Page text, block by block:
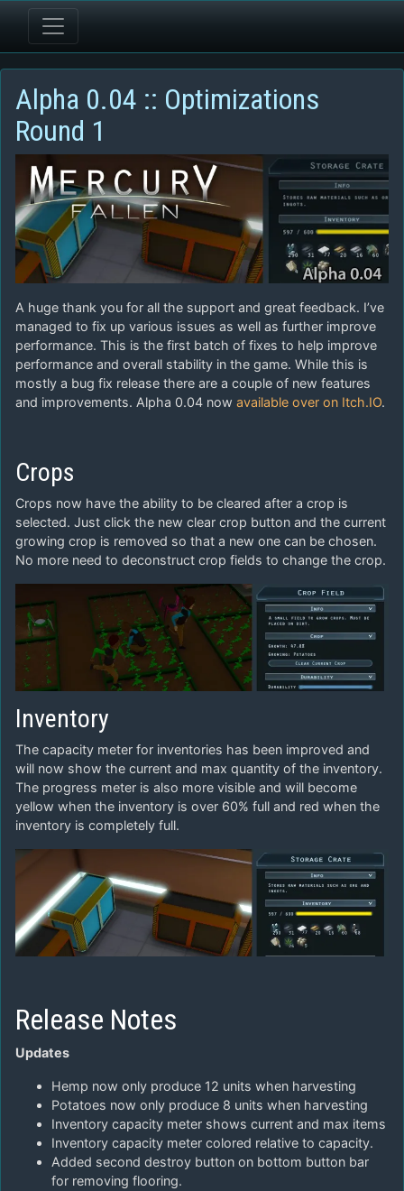
Alpha 0.04 :: Optimizations
Round 1
A huge thank you for all the support and great feedback. I’ve
managed to fix up various issues as well as further improve
performance. This is the first batch of fixes to help improve
performance and overall stability in the game. While this is
mostly a bug fix release there are a couple of new features
and improvements. Alpha 0.04 now available over on Itch.IO.
Crops
Crops now have the ability to be cleared after a crop is
selected. Just click the new clear crop button and the current
growing crop is removed so that a new one can be chosen.
No more need to deconstruct crop fields to change the crop.
Inventory
The capacity meter for inventories has been improved and
will now show the current and max quantity of the inventory.
The progress meter is also more visible and will become
yellow when the inventory is over 60% full and red when the
inventory is completely full.
Release Notes
Updates
Hemp now only produce 12 units when harvesting
Potatoes now only produce 8 units when harvesting
Inventory capacity meter shows current and max items
Inventory capacity meter colored relative to capacity.
Added second destroy button on bottom button bar
for removing flooring.